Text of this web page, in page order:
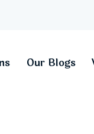
Our Blogs